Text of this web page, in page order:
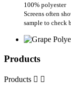
100% polyester
Screens often
sample to check
Products
Products  